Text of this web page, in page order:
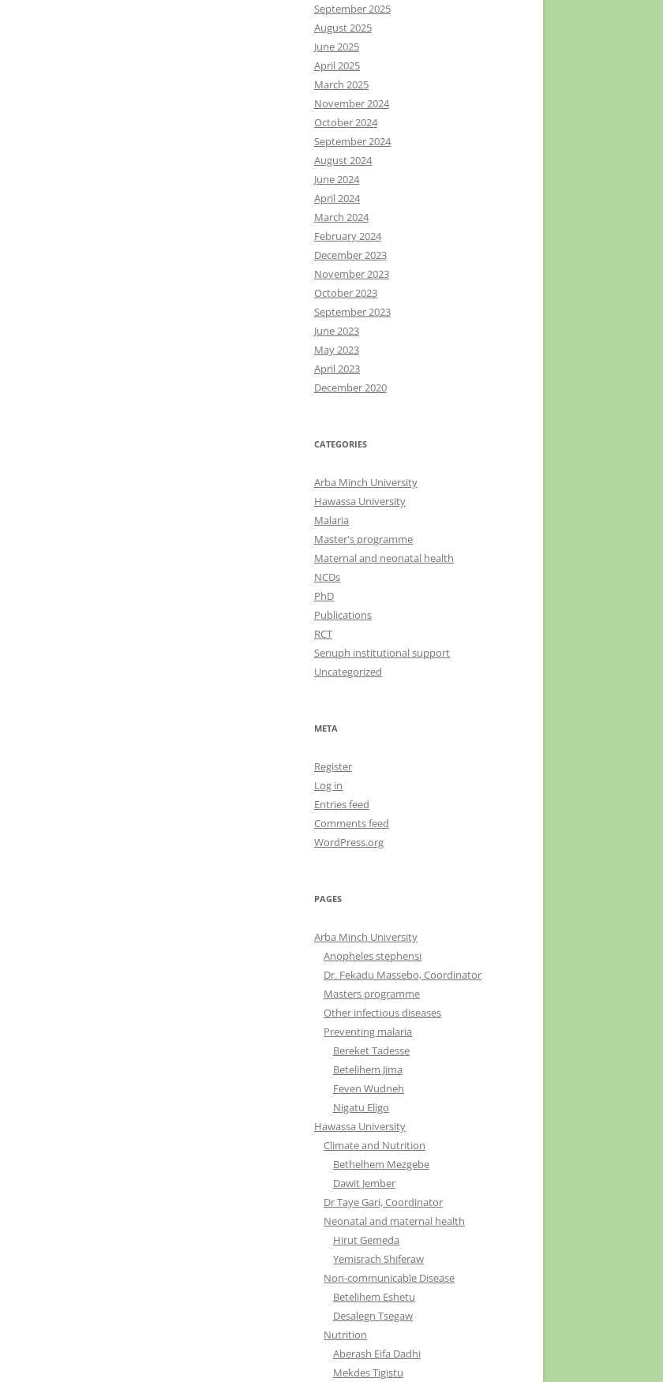
September 2025
August 2025
June 2025
April 2025
March 2025
November 2024
October 2024
September 2024
August 2024
June 2024
April 2024
March 2024
February 2024
December 2023
November 2023
October 2023
September 2023
June 2023
May 2023
April 2023
December 2020
CATEGORIES
Arba Minch University
Hawassa University
Malaria
Master's programme
Maternal and neonatal health
NCDs
PhD
Publications
RCT
Senuph institutional support
Uncategorized
META
Register
Log in
Entries feed
Comments feed
WordPress.org
PAGES
Arba Minch University
Anopheles stephensi
Dr. Fekadu Massebo, Coordinator
Masters programme
Other infectious diseases
Preventing malaria
Bereket Tadesse
Betelihem Jima
Feven Wudneh
Nigatu Eligo
Hawassa University
Climate and Nutrition
Bethelhem Mezgebe
Dawit Jember
Dr Taye Gari, Coordinator
Neonatal and maternal health
Hirut Gemeda
Yemisrach Shiferaw
Non-communicable Disease
Betelihem Eshetu
Desalegn Tsegaw
Nutrition
Aberash Eifa Dadhi
Mekdes Tigistu